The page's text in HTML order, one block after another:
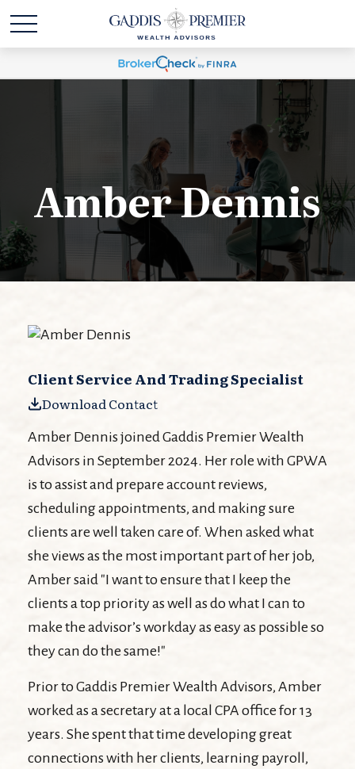
Amber Dennis
Client Service And Trading Specialist
Download Contact
Amber Dennis joined Gaddis Premier Wealth
Advisors in September 2024. Her role with GPWA
is to assist and prepare account reviews,
scheduling appointments, and making sure
clients are well taken care of. When asked what
she views as the most important part of her job,
Amber said "I want to ensure that I keep the
clients a top priority as well as do what I can to
make the advisor’s workday as easy as possible so
they can do the same!"
Prior to Gaddis Premier Wealth Advisors, Amber
worked as a secretary at a local CPA office for 13
years. She spent that time developing great
connections with her clients, learning payroll,